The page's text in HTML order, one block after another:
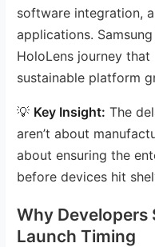
software integration,
applications.
HoloLens journey
sustainable platform
💡 Key Insight: The
aren’t about
about ensuring the
before devices hit
Why Developers
Launch Timing